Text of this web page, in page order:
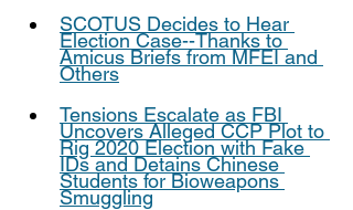
SCOTUS Decides to Hear
Election Case--Thanks to
Amicus Briefs from MFEI and
Others
Tensions Escalate as FBI
Uncovers Alleged CCP Plot to
Rig 2020 Election with Fake
IDs and Detains Chinese
Students for Bioweapons
Smuggling